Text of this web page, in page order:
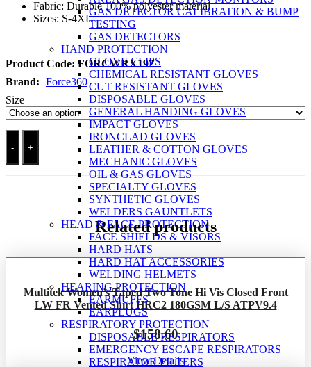
GAS DETECTOR CALIBRATION & BUMP
TESTING
GAS DETECTORS
HAND PROTECTION
GLOVE CLIPS
CHEMICAL RESISTANT GLOVES
CUT RESISTANT GLOVES
DISPOSABLE GLOVES
GENERAL HANDING GLOVES
IMPACT GLOVES
IRONCLAD GLOVES
LEATHER & COTTON GLOVES
MECHANIC GLOVES
OIL & GAS GLOVES
SPECIALTY GLOVES
SYNTHETIC GLOVES
WELDERS GAUNTLETS
HEAD & FACE PROTECTION
FACE SHIELDS & VISORS
HARD HATS
HARD HAT ACCESSORIES
WELDING HELMETS
HEARING PROTECTION
EARMUFFS
EARPLUGS
RESPIRATORY PROTECTION
DISPOSABLE RESPIRATORS
EMERGENCY ESCAPE RESPIRATORS
RESPIRATOR FILTERS
Fabric: Durable 100% polyester material
Sizes: S-4XL
Product Code: FORCWRX192
Brand: Force360
Size
Force360
Orange
- +
Related products
Multitek Women’s Taped Two Tone Hi Vis Closed Front
LW FR Vented Shirt HRC2 180GSM L/S ATPV9.4
$158.60
View Details